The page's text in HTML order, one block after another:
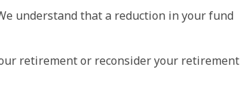
understand that a reduction in your fund
retirement or reconsider your retirement